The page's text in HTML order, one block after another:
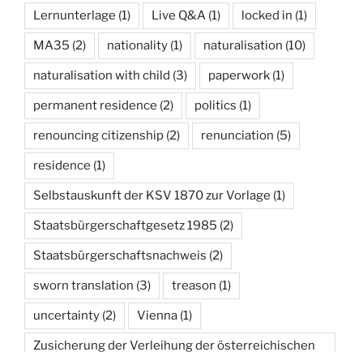
Lernunterlage (1) Live Q&A (1) locked in (1)
MA35 (2) nationality (1) naturalisation (10)
naturalisation with child (3) paperwork (1)
permanent residence (2) politics (1)
renouncing citizenship (2) renunciation (5)
residence (1)
Selbstauskunft der KSV 1870 zur Vorlage (1)
Staatsbürgerschaftgesetz 1985 (2)
Staatsbürgerschaftsnachweis (2)
sworn translation (3) treason (1)
uncertainty (2) Vienna (1)
Zusicherung der Verleihung der österreichischen